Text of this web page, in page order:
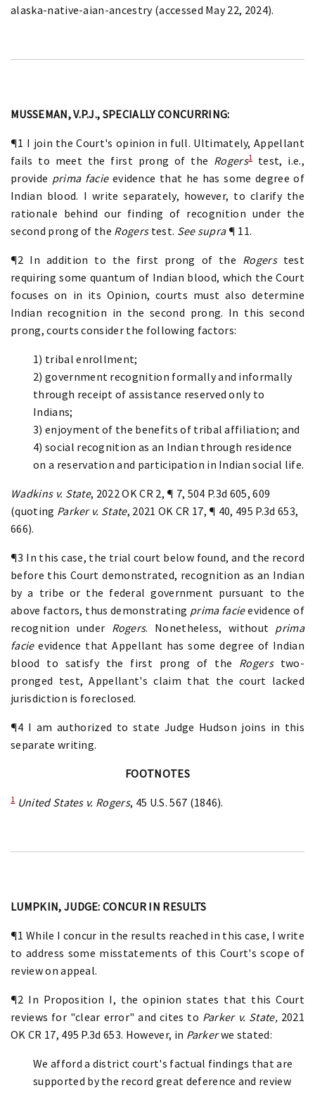
alaska-native-aian-ancestry (accessed May 22, 2024).
MUSSEMAN, V.P.J., SPECIALLY CONCURRING:
¶1 I join the Court's opinion in full. Ultimately, Appellant
fails to meet the first prong of the Rogers1test, i.e.,
provide prima facieevidence that he has some degree of
Indian blood. I write separately, however, to clarify the
rationale behind our finding of recognition under the
second prong of the Rogerstest. See supra¶ 11.
¶2 In addition to the first prong of the Rogerstest
requiring some quantum of Indian blood, which the Court
focuses on in its Opinion, courts must also determine
Indian recognition in the second prong. In this second
prong, courts consider the following factors:
1) tribal enrollment;
2) government recognition formally and informally
through receipt of assistance reserved only to
Indians;
3) enjoyment of the benefits of tribal affiliation; and
4) social recognition as an Indian through residence
on a reservation and participation in Indian social life.
Wadkins v. State, 2022 OK CR 2, ¶ 7, 504 P.3d 605, 609
(quoting Parker v. State, 2021 OK CR 17, ¶ 40, 495 P.3d 653,
666).
¶3 In this case, the trial court below found, and the record
before this Court demonstrated, recognition as an Indian
by a tribe or the federal government pursuant to the
above factors, thus demonstrating prima facieevidence of
recognition under Rogers. Nonetheless, without prima
facieevidence that Appellant has some degree of Indian
blood to satisfy the first prong of the Rogerstwo-
pronged test, Appellant's claim that the court lacked
jurisdiction is foreclosed.
¶4 I am authorized to state Judge Hudson joins in this
separate writing.
FOOTNOTES
1 United States v. Rogers, 45 U.S. 567 (1846).
LUMPKIN, JUDGE: CONCUR IN RESULTS
¶1 While I concur in the results reached in this case, I write
to address some misstatements of this Court's scope of
review on appeal.
¶2 In Proposition I, the opinion states that this Court
reviews for "clear error" and cites to Parker v. State,2021
OK CR 17, 495 P.3d 653. However, in Parkerwe stated:
We afford a district court's factual findings that are
supported by the record great deference and review